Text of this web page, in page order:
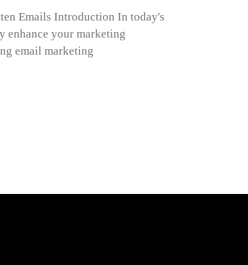
Emails Introduction In today's
enhance your marketing
email marketing